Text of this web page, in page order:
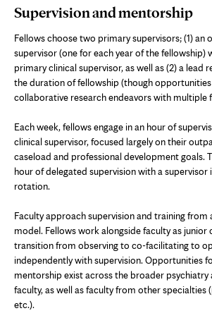
Supervision and mentorship
Fellows choose two primary supervisors; (1) an
supervisor (one for each year of the fellowship)
primary clinical supervisor, as well as (2) a lead
the duration of fellowship (though opportunities
collaborative research endeavors with multiple
Each week, fellows engage in an hour of
clinical supervisor, focused largely on their
caseload and professional development goals.
hour of delegated supervision with a
rotation.
Faculty approach supervision and training from
model. Fellows work alongside faculty as junior
transition from observing to co-facilitating to
independently with supervision. Opportunities
mentorship exist across the broader psychiatry
faculty, as well as faculty from other specialties
etc.).